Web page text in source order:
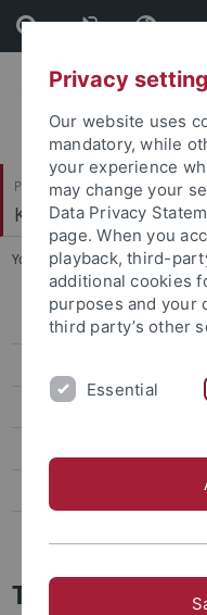
Skip
to
content
Skip
to
footer
Philosophische Fakultät
Koreanistik
You are here: Startseite
6th Conference, 2019
4th Conference, 2018
TuDoKu
Privacy
Our website uses
mandatory, while
your experience
may change your
Data Privacy
page. When you
playback, third-
additional cookies
purposes and your
third party’s other
Essential